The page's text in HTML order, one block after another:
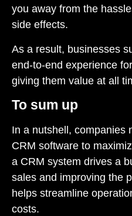
you away from the
side effects.
As a result, businesses
end-to-end experience
giving them value at all
To sum up
In a nutshell, companies
CRM software to
a CRM system drives a
sales and improving the
helps streamline
costs.